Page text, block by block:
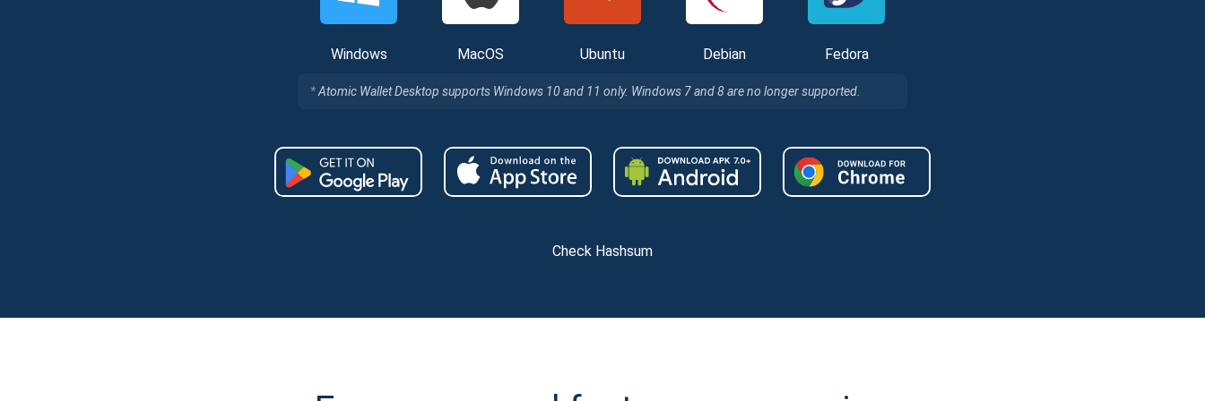
Windows MacOS Ubuntu Debian Fedora
Atomic Wallet Desktop supports Windows 10 and 11 only. Windows 7 and 8 are no longer supported.
Check Hashsum